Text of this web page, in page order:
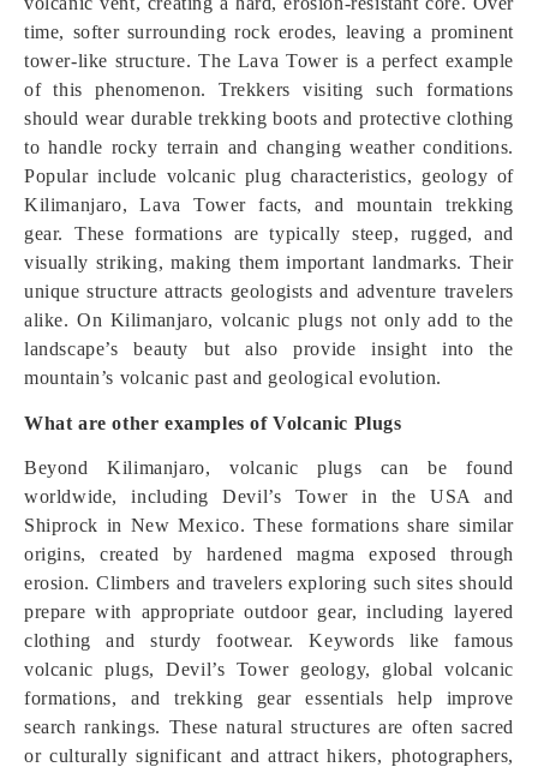
time, softer surrounding rock erodes, leaving a prominent
tower-like structure. The Lava Tower is a perfect example
of this phenomenon. Trekkers visiting such formations
should wear durable trekking boots and protective clothing
to handle rocky terrain and changing weather conditions.
Popular include volcanic plug characteristics, geology of
Kilimanjaro, Lava Tower facts, and mountain trekking
gear. These formations are typically steep, rugged, and
visually striking, making them important landmarks. Their
unique structure attracts geologists and adventure travelers
alike. On Kilimanjaro, volcanic plugs not only add to the
landscape’s beauty but also provide insight into the
mountain’s volcanic past and geological evolution.
What are other examples of Volcanic Plugs
Beyond Kilimanjaro, volcanic plugs can be found
worldwide, including Devil’s Tower in the USA and
Shiprock in New Mexico. These formations share similar
origins, created by hardened magma exposed through
erosion. Climbers and travelers exploring such sites should
prepare with appropriate outdoor gear, including layered
clothing and sturdy footwear. Keywords like famous
volcanic plugs, Devil’s Tower geology, global volcanic
formations, and trekking gear essentials help improve
search rankings. These natural structures are often sacred
or culturally significant and attract hikers, photographers,